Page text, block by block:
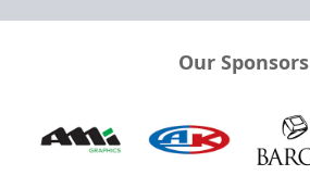
Our Sponsors